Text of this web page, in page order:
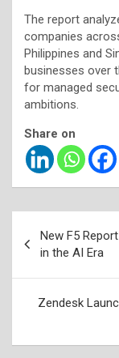
The report
companies
Philippines and
businesses over
for managed
ambitions.
Share on
navigation
New F5
in the AI Era
Zendesk